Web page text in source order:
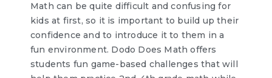
Math can be quite difficult and confusing for
kids at first, so it is important to build up their
confidence and to introduce it to them in a
fun environment. Dodo Does Math offers
students fun game-based challenges that will